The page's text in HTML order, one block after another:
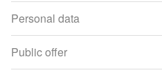
Personal data
Public offer